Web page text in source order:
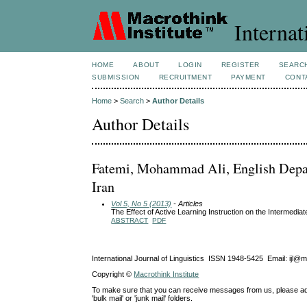
HOME ABOUT LOGIN REGISTER
SUBMISSION
RECRUITMENT PAYMENT
Home >Search >Author Details
Author Details
Fatemi, Mohammad Ali, English
Iran
Vol 5, No 5 (2013) - Articles
The Effect of Active Learning Instruction on the
ABSTRACT PDF
International Journal of Linguistics ISSN 1948-5425 Email:
Copyright © Macrothink Institute
To make sure that you can receive messages from us, please
'bulk mail' or 'junk mail' folders.